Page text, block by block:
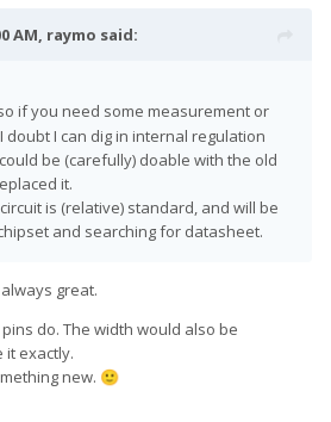
AM, raymo said:
if you need some measurement or
doubt I can dig in internal regulation
be (carefully) doable with the old
it.
is (relative) standard, and will be
and searching for datasheet.
great.
do. The width would also be
it exactly.
new. 🙂